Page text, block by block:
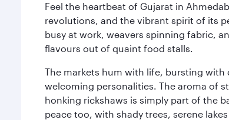
Feel the heartbeat of Gujarat in
revolutions, and the vibrant spirit of its
busy at work, weavers spinning fabric,
flavours out of quaint food stalls.
The markets hum with life, bursting
welcoming personalities. The aroma of
honking rickshaws is simply part of the
peace too, with shady trees, serene